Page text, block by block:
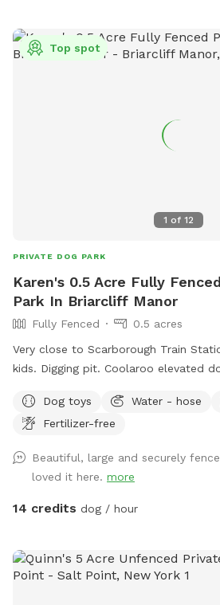
1 of 12
Top spot
PRIVATE DOG PARK
Karen's 0.5 Acre Fully
Park In Briarcliff Manor
Fully Fenced
0.5 acres
Very close to Scarborough Train Station. Fun for dogs
kids. Digging pit. Coolaroo elevated dog bed available.
your pup. We used to have a dog that climbed/jumped over
8’ fences so there are extra wires at
extra staples so no one can dig out either.
new dog-to-dog introductions can
in reference to the new Playmates
Dog toys Water - hose
Fertilizer-free
Beautiful, large and securely
loved it here. more
14 credits dog / hour